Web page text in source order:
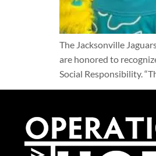
The Jacksonville
are honored to
Social Responsibility.